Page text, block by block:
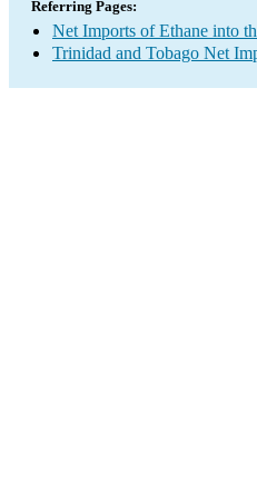
Referring Pages:
Net Imports of Ethane into
Trinidad and Tobago Net